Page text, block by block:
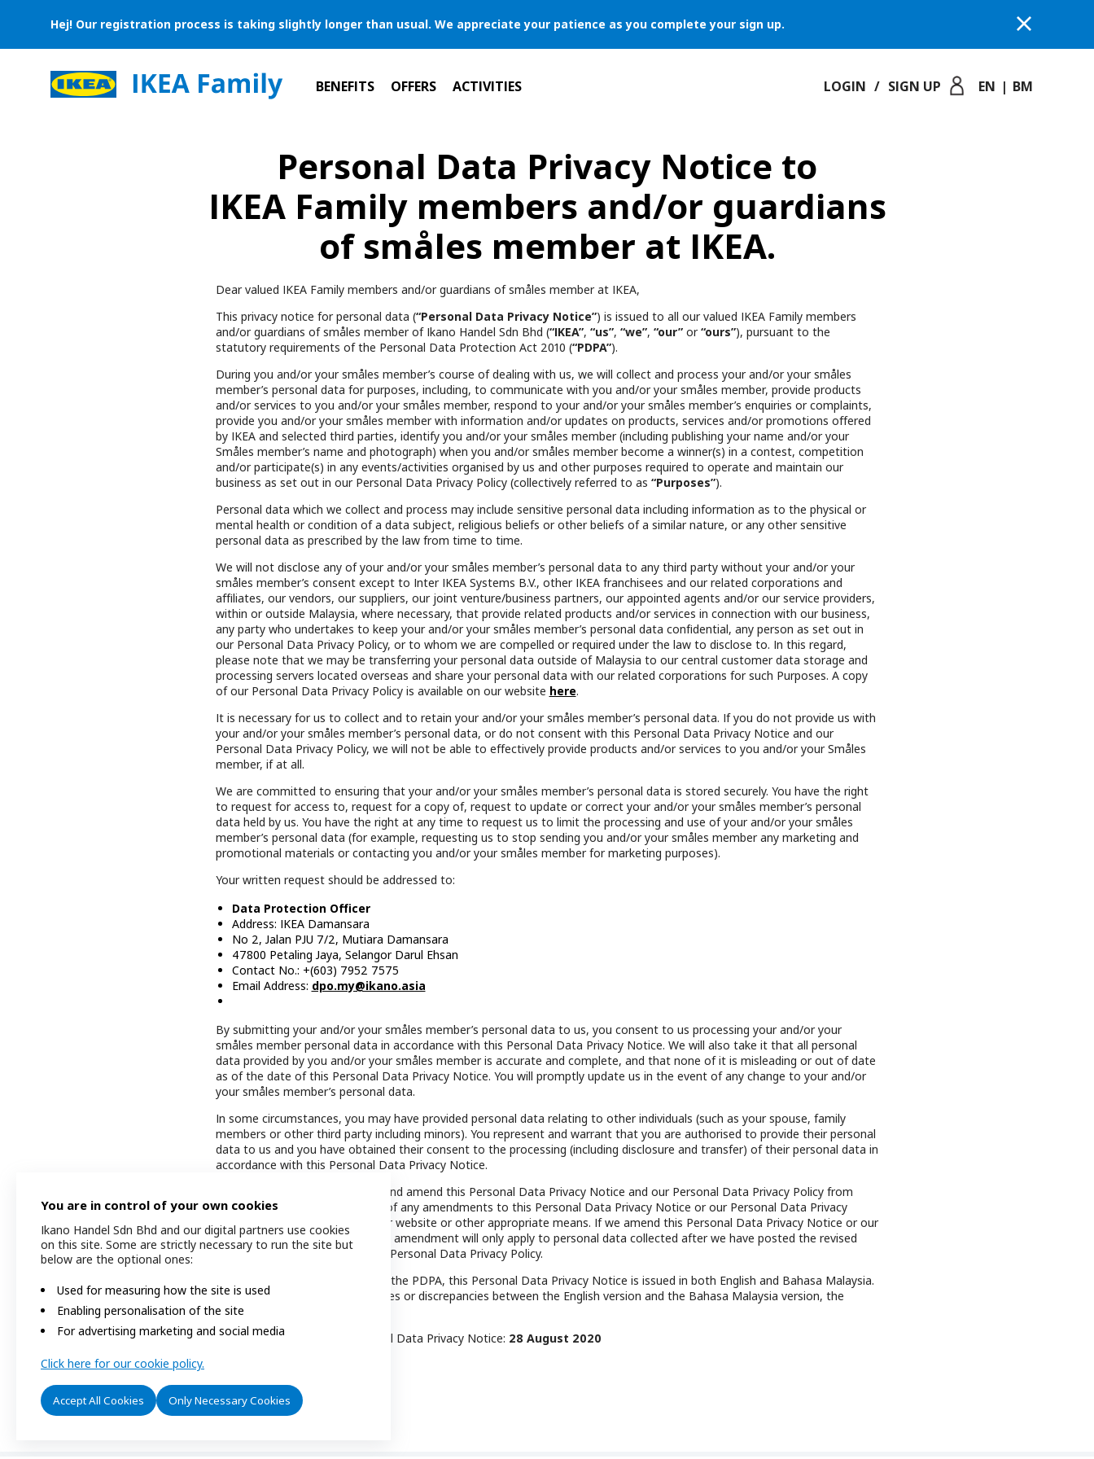
Hej! Our registration process is taking slightly longer than usual. We appreciate your patience as you complete your sign up.
BENEFITS OFFERS ACTIVITIES LOGIN / SIGN UP EN | BM
Personal Data Privacy Notice to
IKEA Family members and/or guardians
of småles member at IKEA.
Dear valued IKEA Family members and/or guardians of småles member at IKEA,
This privacy notice for personal data (“Personal Data Privacy Notice”) is issued to all our valued IKEA Family members
and/or guardians of småles member of Ikano Handel Sdn Bhd (“IKEA”, “us”, “we”, “our”or“ours”), pursuant to the
statutory requirements of the Personal Data Protection Act 2010 (“PDPA”).
During you and/or your småles member’s course of dealing with us, we will collect and process your and/or your småles
member’s personal data for purposes, including, to communicate with you and/or your småles member, provide products
and/or services to you and/or your småles member, respond to your and/or your småles member’s enquiries or complaints,
provide you and/or your småles member with information and/or updates on products, services and/or promotions offered
by IKEA and selected third parties, identify you and/or your småles member (including publishing your name and/or your
Småles member’s name and photograph) when you and/or småles member become a winner(s) in a contest, competition
and/or participate(s) in any events/activities organised by us and other purposes required to operate and maintain our
business as set out in our Personal Data Privacy Policy (collectively referred to as “Purposes”).
Personal data which we collect and process may include sensitive personal data including information as to the physical or
mental health or condition of a data subject, religious beliefs or other beliefs of a similar nature, or any other sensitive
personal data as prescribed by the law from time to time.
We will not disclose any of your and/or your småles member’s personal data to any third party without your and/or your
småles member’s consent except to Inter IKEA Systems B.V., other IKEA franchisees and our related corporations and
affiliates, our vendors, our suppliers, our joint venture/business partners, our appointed agents and/or our service providers,
within or outside Malaysia, where necessary, that provide related products and/or services in connection with our business,
any party who undertakes to keep your and/or your småles member’s personal data confidential, any person as set out in
our Personal Data Privacy Policy, or to whom we are compelled or required under the law to disclose to. In this regard,
please note that we may be transferring your personal data outside of Malaysia to our central customer data storage and
processing servers located overseas and share your personal data with our related corporations for such Purposes. A copy
of our Personal Data Privacy Policy is available on our website here.
It is necessary for us to collect and to retain your and/or your småles member’s personal data. If you do not provide us with
your and/or your småles member’s personal data, or do not consent with this Personal Data Privacy Notice and our
Personal Data Privacy Policy, we will not be able to effectively provide products and/or services to you and/or your Småles
member, if at all.
We are committed to ensuring that your and/or your småles member’s personal data is stored securely. You have the right
to request for access to, request for a copy of, request to update or correct your and/or your småles member’s personal
data held by us. You have the right at any time to request us to limit the processing and use of your and/or your småles
member’s personal data (for example, requesting us to stop sending you and/or your småles member any marketing and
promotional materials or contacting you and/or your småles member for marketing purposes).
Your written request should be addressed to:
Data Protection Officer
Address: IKEA Damansara
No 2, Jalan PJU 7/2, Mutiara Damansara
47800 Petaling Jaya, Selangor Darul Ehsan
Contact No.: +(603) 7952 7575
Email Address: dpo.my@ikano.asia
By submitting your and/or your småles member’s personal data to us, you consent to us processing your and/or your
småles member personal data in accordance with this Personal Data Privacy Notice. We will also take it that all personal
data provided by you and/or your småles member is accurate and complete, and that none of it is misleading or out of date
as of the date of this Personal Data Privacy Notice. You will promptly update us in the event of any change to your and/or
your småles member’s personal data.
In some circumstances, you may have provided personal data relating to other individuals (such as your spouse, family
members or other third party including minors). You represent and warrant that you are authorised to provide their personal
data to us and you have obtained their consent to the processing (including disclosure and transfer) of their personal data in
accordance with this Personal Data Privacy Notice.
We reserve the right to update and amend this Personal Data Privacy Notice and our Personal Data Privacy Policy from
time to time. We will notify you of any amendments to this Personal Data Privacy Notice or our Personal Data Privacy
Policy via announcements on our website or other appropriate means. If we amend this Personal Data Privacy Notice or our
Personal Data Privacy Policy, the amendment will only apply to personal data collected after we have posted the revised
Personal Data Privacy Notice or Personal Data Privacy Policy.
In accordance to Section 7(3) of the PDPA, this Personal Data Privacy Notice is issued in both English and Bahasa Malaysia.
In the event of any inconsistencies or discrepancies between the English version and the Bahasa Malaysia version, the
English version shall prevail.
Date of issuance of this Personal Data Privacy Notice: 28 August 2020
You are in control of your own cookies
Ikano Handel Sdn Bhd and our digital partners use cookies
on this site. Some are strictly necessary to run the site but
below are the optional ones:
Used for measuring how the site is used
Enabling personalisation of the site
For advertising marketing and social media
Click here for our cookie policy.
Accept All Cookies Only Necessary Cookies